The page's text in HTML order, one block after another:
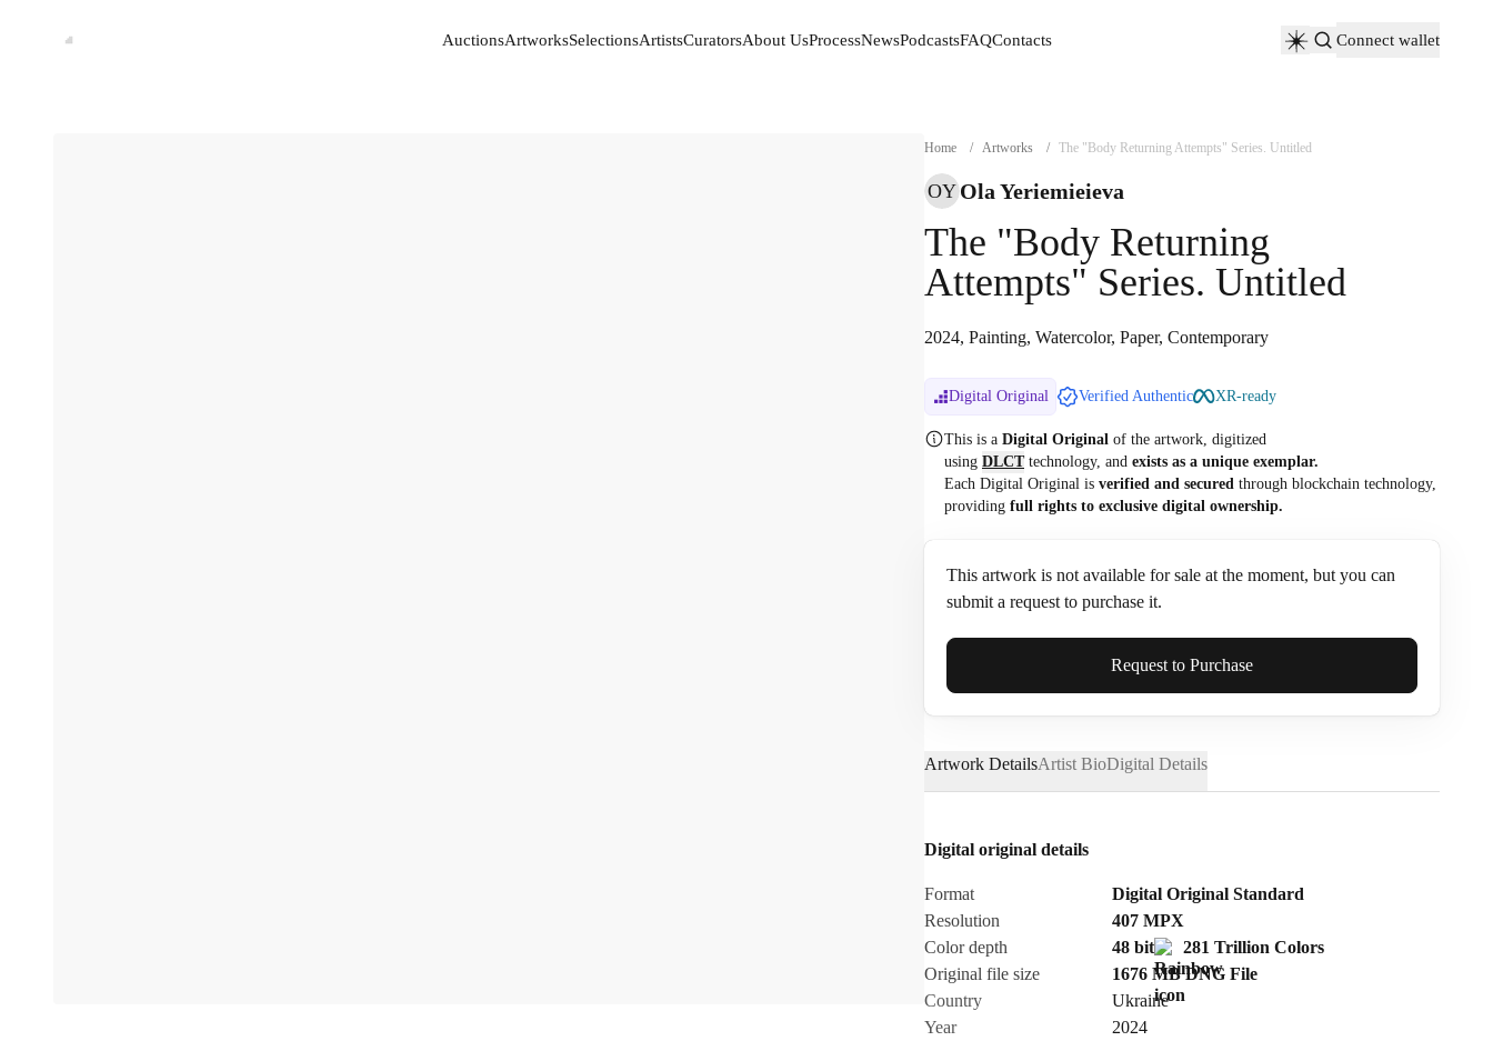
AuctionsArtworksSelectionsArtistsCuratorsAbout UsProcessNewsPodcastsFAQContacts
Connect wallet
Home / Artworks / The "Body Returning Attempts" Series. Untitled
OY Ola Yeriemieieva
The "Body Returning
Attempts" Series. Untitled
2024, Painting, Watercolor, Paper, Contemporary
Digital Original Verified Authentic XR-ready
This is a Digital Original of the artwork, digitized
using DLCTtechnology, and exists as a unique exemplar.
Each Digital Original is verified and secured through blockchain technology,
providing full rights to exclusive digital ownership.
This artwork is not available for sale at the moment, but you can
submit a request to purchase it.
Full Name*
Email*
Send Request
Request to Purchase
Artwork DetailsArtist BioDigital Details
Digital original details
Format
Digital Original Standard
Resolution
407MPX
Color depth
48 bit
281 Trillion Colors
Original file size
1676 MB DNGFile
Country
Ukraine
Year
2024